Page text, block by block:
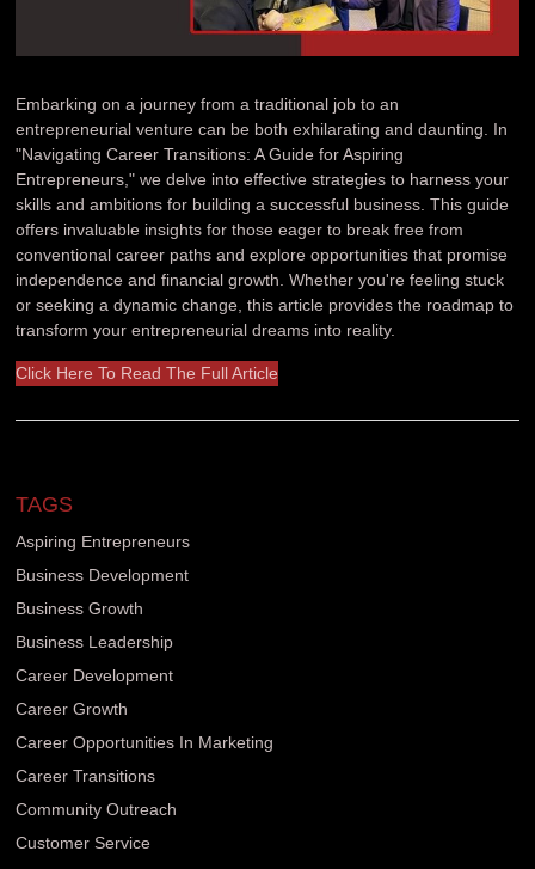
Embarking on a journey from a traditional job to an
entrepreneurial venture can be both exhilarating and daunting. In
"Navigating Career Transitions: A Guide for Aspiring
Entrepreneurs," we delve into effective strategies to harness your
skills and ambitions for building a successful business. This guide
offers invaluable insights for those eager to break free from
conventional career paths and explore opportunities that promise
independence and financial growth. Whether you're feeling stuck
or seeking a dynamic change, this article provides the roadmap to
transform your entrepreneurial dreams into reality.
Click Here To Read The Full Article
TAGS
Aspiring Entrepreneurs
Business Development
Business Growth
Business Leadership
Career Development
Career Growth
Career Opportunities In Marketing
Career Transitions
Community Outreach
Customer Service